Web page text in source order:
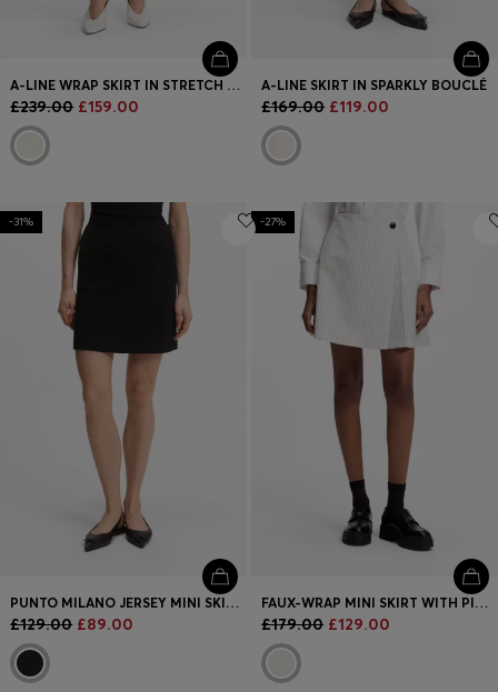
A-LINE WRAP SKIRT IN STRETCH COTTON
£239.00 £159.00
A-LINE SKIRT IN SPARKLY BOUCLÉ
£169.00 £119.00
-31%
PUNTO MILANO JERSEY MINI SKIRT WITH FRONT POCKETS
£129.00 £89.00
-27%
FAUX-WRAP MINI SKIRT WITH PINSTRIPE
£179.00 £129.00